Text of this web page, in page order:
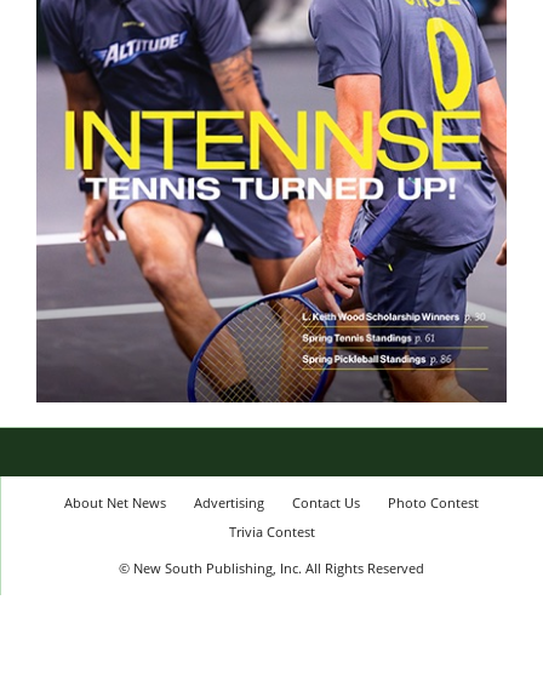
About Net News Advertising Contact Us
Photo Contest
Trivia Contest
© New South Publishing, Inc. All Rights Reserved